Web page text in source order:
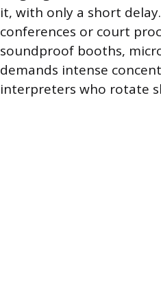
it, with only a short
conferences or court
soundproof booths,
demands intense
interpreters who rotate